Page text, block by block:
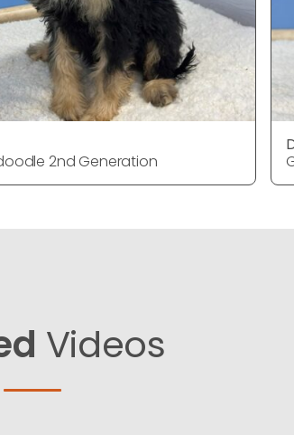
2nd Generation
Videos